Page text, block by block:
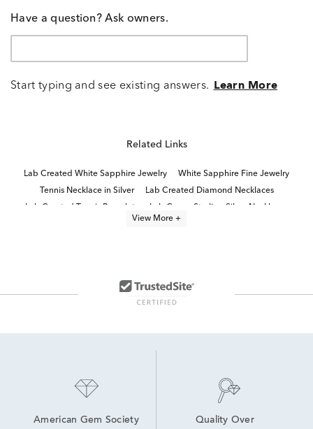
Have a question? Ask owners.
Start typing and see existing answers. Learn More
Related Links
Lab Created White Sapphire Jewelry
White Sapphire Fine Jewelry
Tennis Necklace in Silver
Lab Created Diamond Necklaces
Lab Created Pink Sapphire Jewelry
lab grown diamond necklaces
View More +
American Gem Society
Quality Over